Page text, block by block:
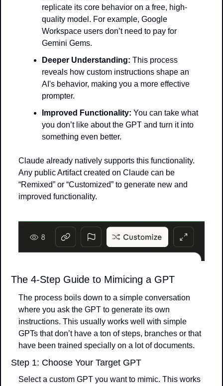
replicate its core behavior on a free, high-
quality model. For example, Google
Workspace users don’t need to pay for
Gemini Gems.
Deeper Understanding: This process
reveals how custom instructions shape an
AI's behavior, making you a more effective
prompter.
Improved Functionality: You can take what
you don’t like about the GPT and turn it into
something even better.
Claude already natively supports this functionality.
Any public Artifact created on Claude can be
“Remixed” or “Customized” to generate new and
improved functionality.
The 4-Step Guide to Mimicing a GPT
The process boils down to a simple conversation
where you ask the GPT to generate its own
instructions. This usually works well with simple
GPTs that don’t have a ton of steps, branches or that
have been trained specially on a lot of documents.
Step 1: Choose Your Target GPT
Select a custom GPT you want to mimic. This works